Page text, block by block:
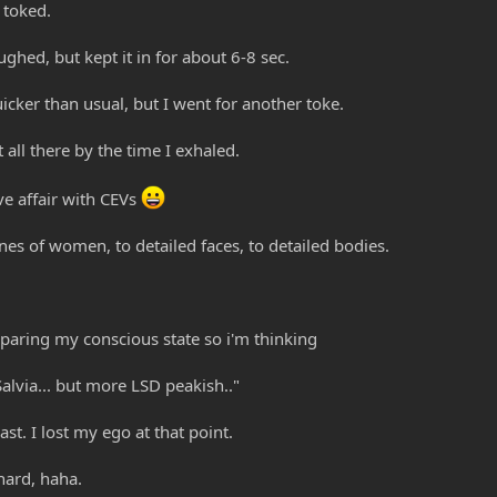
but kept it in for about 6-8 sec.
than usual, but I went for another toke.
there by the time I exhaled.
affair with CEVs
of women, to detailed faces, to detailed bodies.
my conscious state so i'm thinking
but more LSD peakish.."
I lost my ego at that point.
haha.